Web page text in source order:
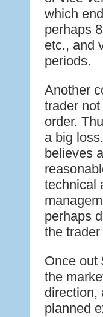
which
perhaps
etc., and
periods.
Another
trader
order.
a big
believes
technical
perhaps
the
Once out
the
direction,
planned